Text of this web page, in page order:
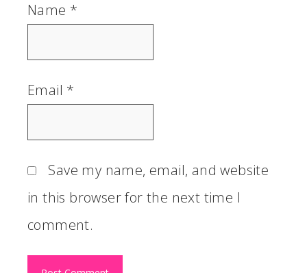
Name *
Email *
Save my name, email, and website
in this browser for the next time I
comment.